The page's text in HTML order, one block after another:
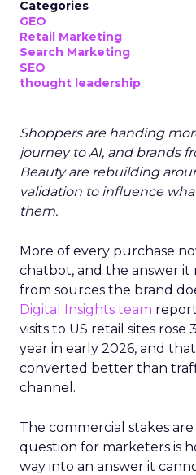
Categories
GEO
Retail Marketing
Search Marketing
SEO
thought leadership
Shoppers are handing
journey to AI, and brands
Beauty are rebuilding
validation to influence
them.
More of every purchase
chatbot, and the answer it
from sources the brand
Digital Insights team
visits to US retail sites
year in early 2026, and
converted better than
channel.
The commercial stakes
question for marketers is
way into an answer it